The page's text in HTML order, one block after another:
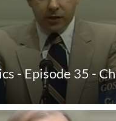
- Episode 35 -